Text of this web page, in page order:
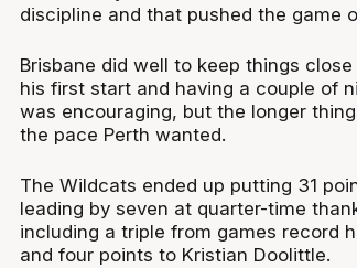
discipline and that pushed the game
Brisbane did well to keep things
his first start and having a couple of
was encouraging, but the longer
the pace Perth wanted.
The Wildcats ended up putting 31
leading by seven at quarter-time
including a triple from games record
and four points to Kristian Doolittle.